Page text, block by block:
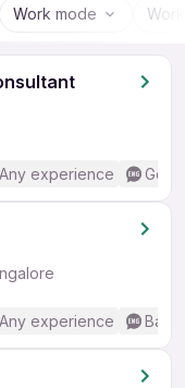
Work mode
Any experience
Any experience